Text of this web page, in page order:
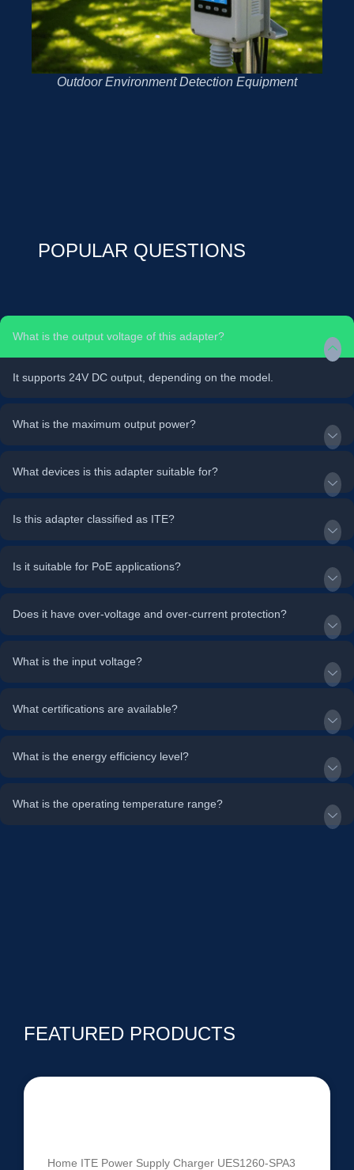
Outdoor Environment Detection Equipment
POPULAR QUESTIONS
What is the output voltage of this adapter?
It supports 24V DC output, depending on the model.
What is the maximum output power?
What devices is this adapter suitable for?
Is this adapter classified as ITE?
Is it suitable for PoE applications?
Does it have over-voltage and over-current protection?
What is the input voltage?
What certifications are available?
What is the energy efficiency level?
What is the operating temperature range?
FEATURED PRODUCTS
Home ITE Power Supply Charger UES1260-SPA3